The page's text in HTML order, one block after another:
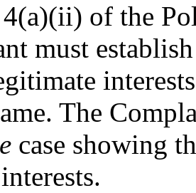
4(a)(ii) of the
must
The
case showing